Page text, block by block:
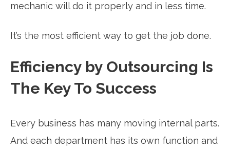
mechanic will do it properly and in less time.
It’s the most efficient way to get the job done.
Efficiency by Outsourcing Is
The Key To Success
Every business has many moving internal parts.
And each department has its own function and